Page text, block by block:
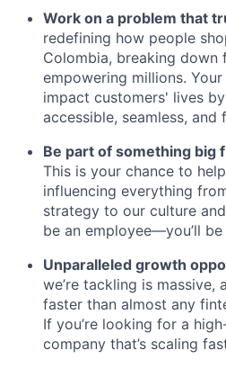
Work on a problem that
redefining how people
Colombia, breaking down
empowering millions.
impact customers' lives
accessible, seamless, and
Be part of something big
This is your chance to
influencing everything
strategy to our culture
be an employee—you’ll
Unparalleled growth
we’re tackling is massive,
faster than almost any
If you’re looking for a
company that’s scaling